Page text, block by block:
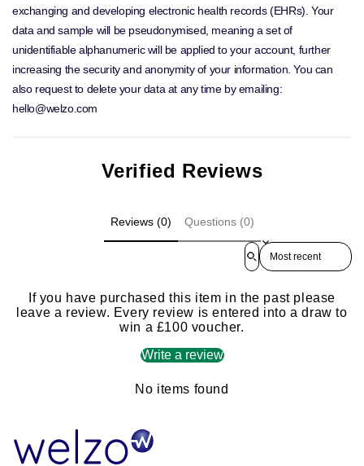
exchanging and developing electronic health records (EHRs). Your
data and sample will be pseudonymised, meaning a set of
unidentifiable alphanumeric will be applied to your account, further
increasing the security and anonymity of your information. You can
also request to delete your data at any time by emailing:
hello@welzo.com
Verified Reviews
Reviews (0) Questions (0)
Sort reviews by
If you have purchased this item in the past please
leave a review. Every review is entered into a draw to
win a £100 voucher.
Write a review
No items found